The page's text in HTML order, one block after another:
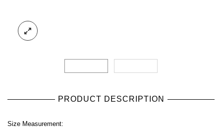
PRODUCT DESCRIPTION
Size Measurement: